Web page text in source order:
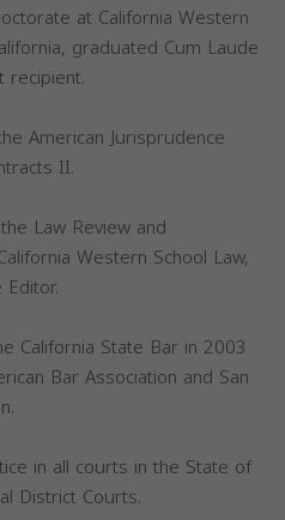
at California Western
graduated Cum Laude
recipient.
American Jurisprudence
II.
Law Review and
Western School Law,
California State Bar in 2003
Bar Association and San
in all courts in the State of
District Courts.